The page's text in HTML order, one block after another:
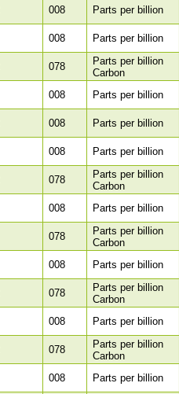
008 Parts per billion
008 Parts per billion
078
Parts per billion
Carbon
008 Parts per billion
008 Parts per billion
008 Parts per billion
078
Parts per billion
Carbon
008 Parts per billion
078
Parts per billion
Carbon
008 Parts per billion
078
Parts per billion
Carbon
008 Parts per billion
078
Parts per billion
Carbon
008 Parts per billion